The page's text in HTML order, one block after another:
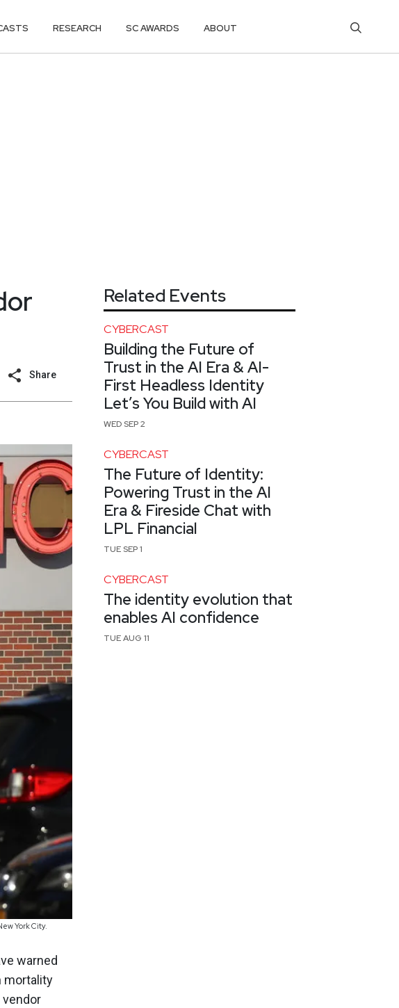
RESEARCH SC AWARDS ABOUT
Share
York City.
warned
mortality
Related Events
CYBERCAST
Building the Future of
Trust in the AI Era & AI-
First Headless Identity
Let’s You Build with AI
WED SEP 2
CYBERCAST
The Future of Identity:
Powering Trust in the AI
Era & Fireside Chat with
LPL Financial
TUE SEP 1
CYBERCAST
The identity evolution that
enables AI confidence
TUE AUG 11